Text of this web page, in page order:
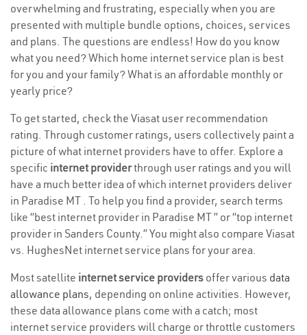
overwhelming and frustrating, especially when you are
presented with multiple bundle options, choices, services
and plans. The questions are endless! How do you know
what you need? Which home internet service plan is best
for you and your family? What is an affordable monthly or
yearly price?
To get started, check the Viasat user recommendation
rating. Through customer ratings, users collectively paint a
picture of what internet providers have to offer. Explore a
specific internet providerthrough user ratings and you will
have a much better idea of which internet providers deliver
in Paradise MT . To help you find a provider, search terms
like “best internet provider in Paradise MT ” or “top internet
provider in Sanders County.” You might also compare Viasat
vs. HughesNet internet service plans for your area.
Most satellite internet service providers offer various data
allowance plans, depending on online activities. However,
these data allowance plans come with a catch; most
internet service providers will charge or throttle customers